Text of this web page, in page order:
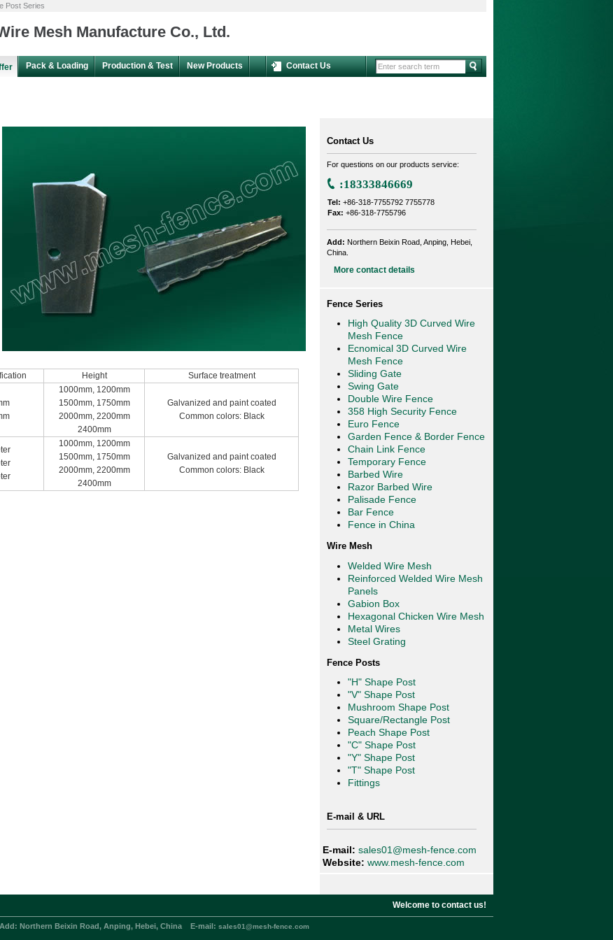
Post Series
Mesh Manufacture Co., Ltd.
Pack & Loading Production & Test New Products Contact Us
Height Surface treatment
1000mm, 1200mm
1500mm, 1750mm
2000mm, 2200mm
2400mm
Galvanized and paint coated
Common colors: Black
1000mm, 1200mm
1500mm, 1750mm
2000mm, 2200mm
2400mm
Galvanized and paint coated
Common colors: Black
Contact Us
For questions on our products service:
:18333846669
Tel: +86-318-7755792 7755778
Fax: +86-318-7755796
Add: Northern Beixin Road, Anping, Hebei,
China.
More contact details
Fence Series
High Quality 3D Curved Wire
Mesh Fence
Ecnomical 3D Curved Wire
Mesh Fence
Sliding Gate
Swing Gate
Double Wire Fence
358 High Security Fence
Euro Fence
Garden Fence & Border Fence
Chain Link Fence
Temporary Fence
Barbed Wire
Razor Barbed Wire
Palisade Fence
Bar Fence
Fence in China
Wire Mesh
Welded Wire Mesh
Reinforced Welded Wire Mesh
Panels
Gabion Box
Hexagonal Chicken Wire Mesh
Metal Wires
Steel Grating
Fence Posts
"H" Shape Post
"V" Shape Post
Mushroom Shape Post
Square/Rectangle Post
Peach Shape Post
"C" Shape Post
"Y" Shape Post
"T" Shape Post
Fittings
E-mail & URL
E-mail: sales01@mesh-fence.com
Website: www.mesh-fence.com
Welcome to contact us!
Add: Northern Beixin Road, Anping, Hebei, China E-mail: sales01@mesh-fence.com